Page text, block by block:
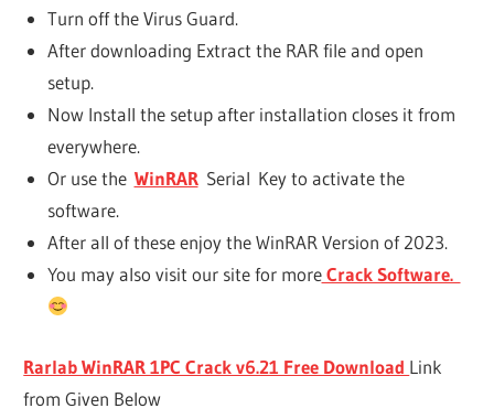
Turn off the Virus Guard.
After downloading Extract the RAR file and open
setup.
Now Install the setup after installation closes it from
everywhere.
Or use the WinRARSerial Key to activate the
software.
After all of these enjoy the WinRAR Version of 2023.
You may also visit our site for moreCrack Software.
Rarlab WinRAR 1PC Crack v6.21 Free Download Link
from Given Below